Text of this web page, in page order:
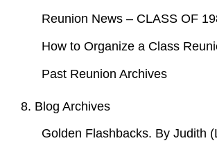
Reunion News – CLASS OF
How to Organize a Class
Past Reunion Archives
8. Blog Archives
Golden Flashbacks. By Judith